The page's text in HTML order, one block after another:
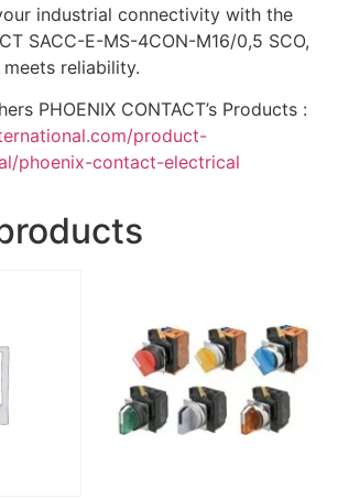
industrial connectivity with the
SACC-E-MS-4CON-M16/0,5 SCO,
reliability.
PHOENIX CONTACT’s Products :
product-
phoenix-contact-electrical